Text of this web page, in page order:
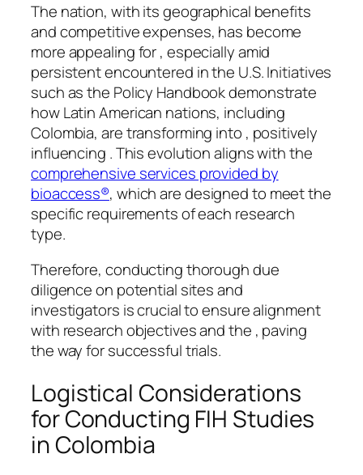
The nation, with its geographical benefits
and competitive expenses, has become
more appealing for , especially amid
persistent encountered in the U.S. Initiatives
such as the Policy Handbook demonstrate
how Latin American nations, including
Colombia, are transforming into , positively
influencing . This evolution aligns with the
comprehensive services provided by
bioaccess®, which are designed to meet the
specific requirements of each research
type.
Therefore, conducting thorough due
diligence on potential sites and
investigators is crucial to ensure alignment
with research objectives and the , paving
the way for successful trials.
Logistical Considerations
for Conducting FIH Studies
in Colombia